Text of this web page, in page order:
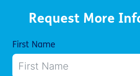
Request More
First Name